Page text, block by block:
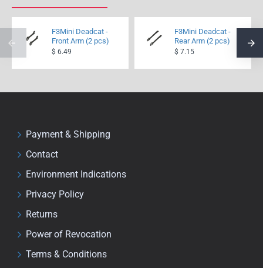
F3Mini Deadcat -
Front Arm (2 pcs)
$ 6.49
F3Mini Deadcat -
Rear Arm (2 pcs)
$ 7.15
Payment & Shipping
Contact
Environment Indications
Privacy Policy
Returns
Power of Revocation
Terms & Conditions